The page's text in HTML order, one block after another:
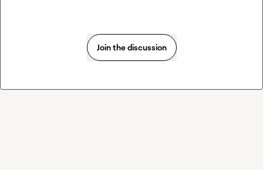
Join the discussion